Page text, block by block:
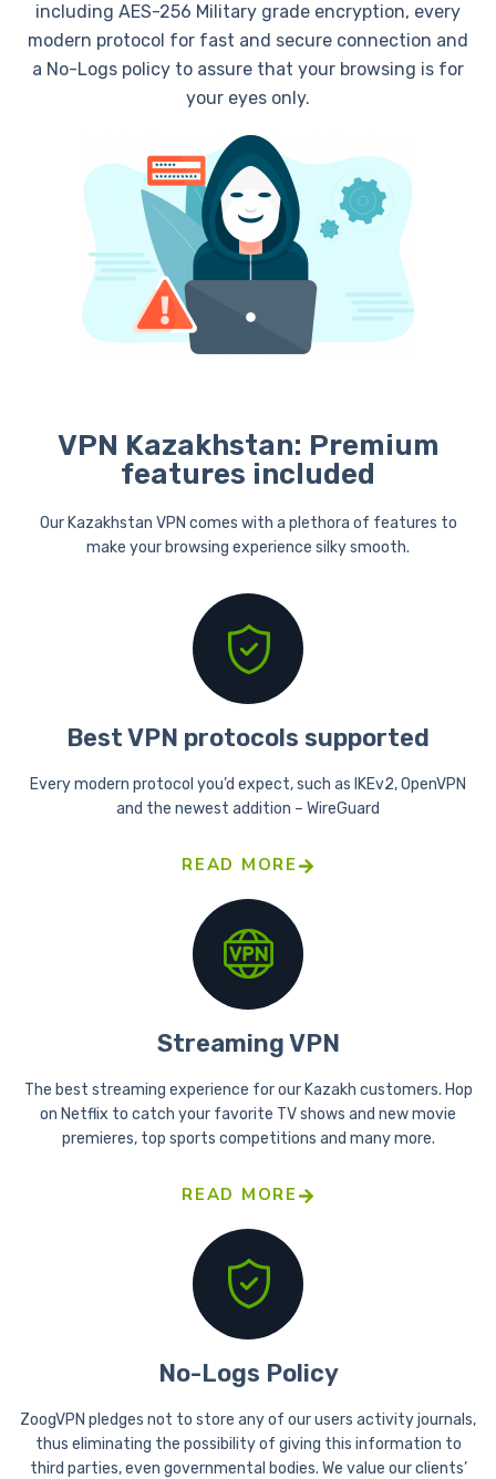
including AES-256 Military grade encryption, every
modern protocol for fast and secure connection and
a No-Logs policy to assure that your browsing is for
your eyes only.
VPN Kazakhstan: Premium
features included
Our Kazakhstan VPN comes with a plethora of features to
make your browsing experience silky smooth.
Best VPN protocols supported
Every modern protocol you’d expect, such as IKEv2, OpenVPN
and the newest addition – WireGuard
READ MORE
Streaming VPN
The best streaming experience for our Kazakh customers. Hop
on Netflix to catch your favorite TV shows and new movie
premieres, top sports competitions and many more.
READ MORE
No-Logs Policy
ZoogVPN pledges not to store any of our users activity journals,
thus eliminating the possibility of giving this information to
third parties, even governmental bodies. We value our clients’